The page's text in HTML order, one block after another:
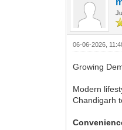
06-06-2026,
Growing
Modern
Chandigarh